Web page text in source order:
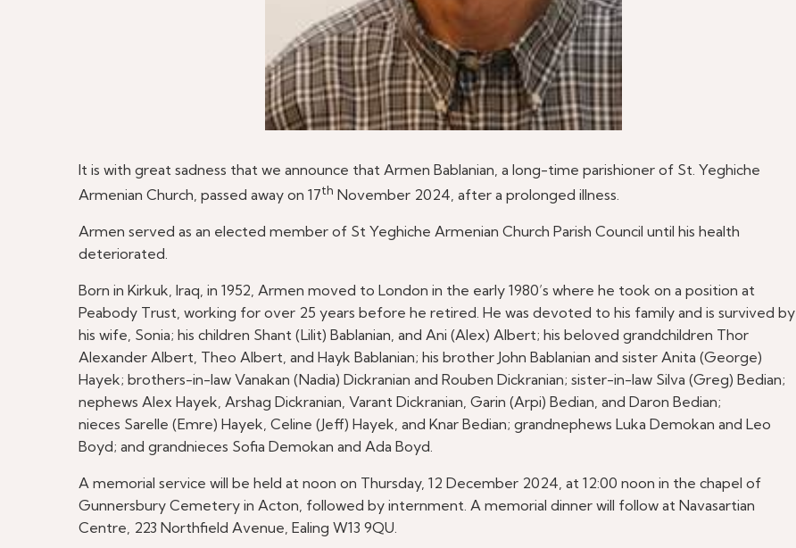
It is with great sadness that we announce that Armen Bablanian, a long-time parishioner of St. Yeghiche
Armenian Church, passed away on 17th November 2024, after a prolonged illness.
Armen served as an elected member of St Yeghiche Armenian Church Parish Council until his health
deteriorated.
Born in Kirkuk, Iraq, in 1952, Armen moved to London in the early 1980’s where he took on a position at
Peabody Trust, working for over 25 years before he retired. He was devoted to his family and is survived by
his wife, Sonia; his children Shant (Lilit) Bablanian, and Ani (Alex) Albert; his beloved grandchildren Thor
Alexander Albert, Theo Albert, and Hayk Bablanian; his brother John Bablanian and sister Anita (George)
Hayek; brothers-in-law Vanakan (Nadia) Dickranian and Rouben Dickranian; sister-in-law Silva (Greg) Bedian;
nephews Alex Hayek, Arshag Dickranian, Varant Dickranian, Garin (Arpi) Bedian, and Daron Bedian;
nieces Sarelle (Emre) Hayek, Celine (Jeff) Hayek, and Knar Bedian; grandnephews Luka Demokan and Leo
Boyd; and grandnieces Sofia Demokan and Ada Boyd.
A memorial service will be held at noon on Thursday, 12 December 2024, at 12:00 noon in the chapel of
Gunnersbury Cemetery in Acton, followed by internment. A memorial dinner will follow at Navasartian
Centre, 223 Northfield Avenue, Ealing W13 9QU.